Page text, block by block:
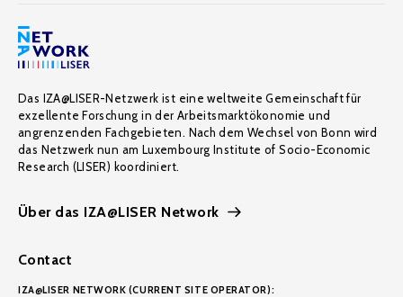
Das IZA@LISER-Netzwerk ist eine weltweite Gemeinschaft für
exzellente Forschung in der Arbeitsmarktökonomie und
angrenzenden Fachgebieten. Nach dem Wechsel von Bonn wird
das Netzwerk nun am Luxembourg Institute of Socio-Economic
Research (LISER) koordiniert.
Über das IZA@LISER Network
Contact
IZA@LISER NETWORK (CURRENT SITE OPERATOR):